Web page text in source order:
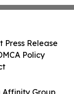
Affinity Group
Press Release
Policy